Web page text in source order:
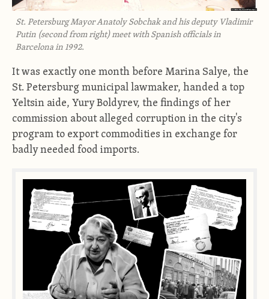
St. Petersburg Mayor Anatoly Sobchak and his deputy Vladimir
Putin (second from right) meet with Spanish officials in
Barcelona in 1992.
It was exactly one month before Marina Salye, the
St. Petersburg municipal lawmaker, handed a top
Yeltsin aide, Yury Boldyrev, the findings of her
commission about alleged corruption in the city's
program to export commodities in exchange for
badly needed food imports.